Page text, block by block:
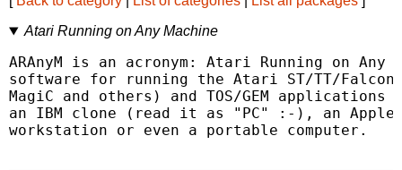
Atari Running on Any Machine
ARAnyM is an acronym: Atari Running on
software for running the Atari ST/TT/Falcon
MagiC and others) and TOS/GEM
an IBM clone (read it as "PC" :-), an
workstation or even a portable computer.